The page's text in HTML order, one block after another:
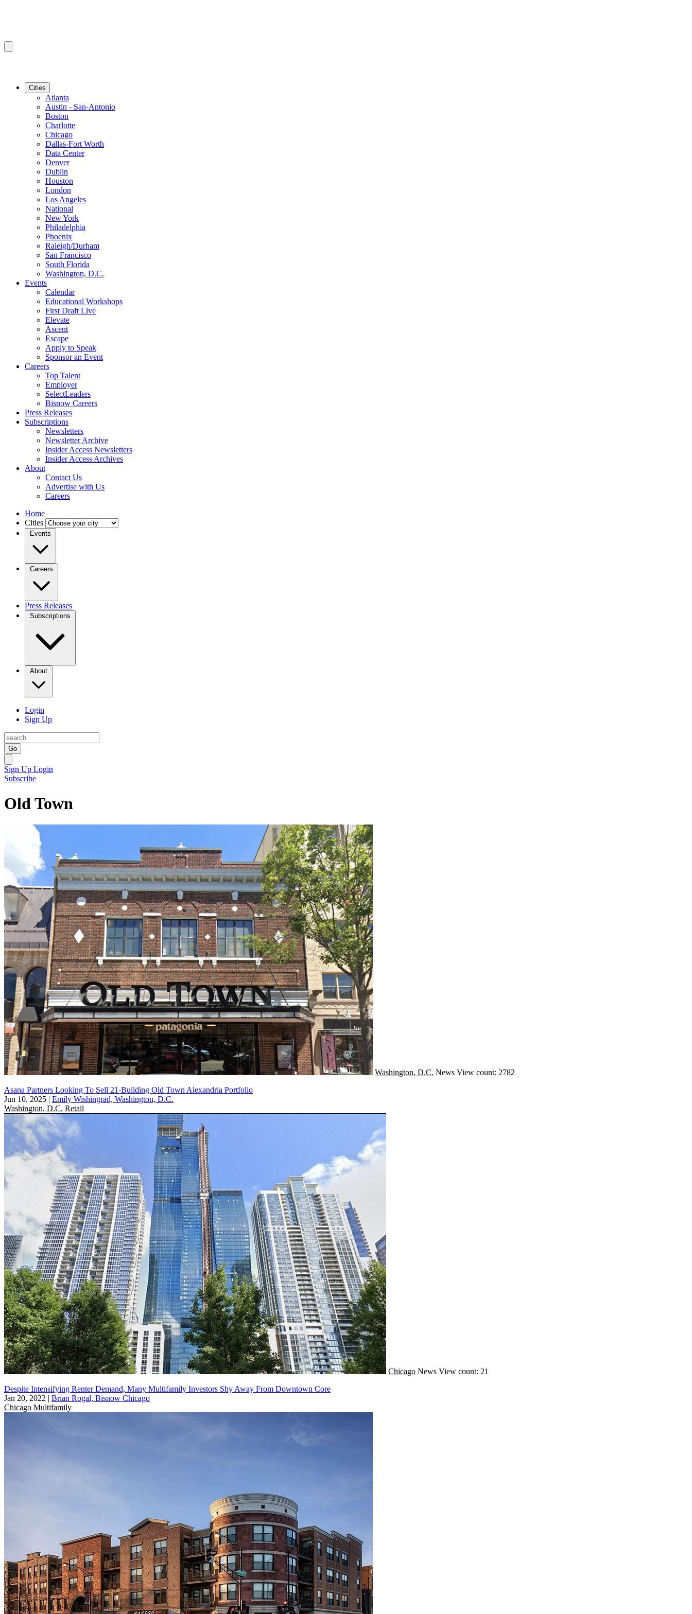
Cities
Atlanta
Austin - San-Antonio
Boston
Charlotte
Chicago
Dallas-Fort Worth
Data Center
Denver
Dublin
Houston
London
Los Angeles
National
New York
Philadelphia
Phoenix
Raleigh/Durham
San Francisco
South Florida
Washington, D.C.
Events
Calendar
Educational Workshops
First Draft Live
Elevate
Ascent
Escape
Apply to Speak
Sponsor an Event
Careers
Top Talent
Employer
SelectLeaders
Bisnow Careers
Press Releases
Subscriptions
Newsletters
Newsletter Archive
Insider Access Newsletters
Insider Access Archives
About
Contact Us
Advertise with Us
Careers
Home
Cities
Events
Careers
Press Releases
Subscriptions
About
Login
Sign Up
Go
Sign Up Login
Subscribe
Old Town
Washington, D.C. News View count: 2782
Asana Partners Looking To Sell 21-Building Old Town Alexandria Portfolio
Jun 10, 2025 | Emily Wishingrad, Washington, D.C.
Washington, D.C. Retail
Chicago News View count: 21
Despite Intensifying Renter Demand, Many Multifamily Investors Shy Away From Downtown Core
Jan 20, 2022 | Brian Rogal, Bisnow Chicago
Chicago Multifamily